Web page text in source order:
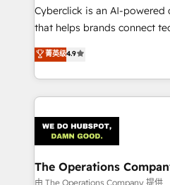
Integrations: Connect
for better adoption. 🔹 Custom Solutions: Build
SOC 2 Type II and ISO
our commitment to data
Cyberclick is an AI-
that helps brands connect
creativity to achieve
Barcelona and operating
the UK, we support global
smarter marketing, sales,
Iberia (Spain & Portugal),
with intelligent automation
growth. Our multidisciplinary
that simplify complexity,
菁英级4.9
The Operations
由 The Operations Company 提供